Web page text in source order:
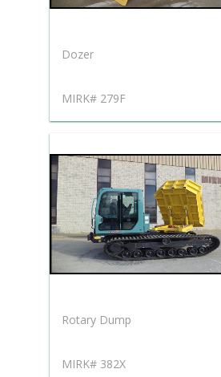
Dozer
MIRK# 279F
Rotary Dump
MIRK# 382X